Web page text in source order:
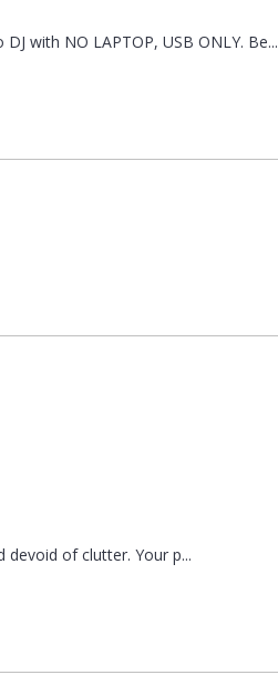
with NO LAPTOP, USB ONLY. Be...
devoid of clutter. Your p...